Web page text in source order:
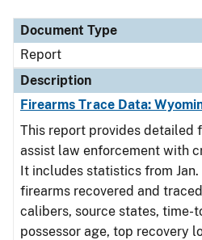
Document Type
Report
Description
Firearms Trace Data:
This report provides detailed
assist law enforcement with
It includes statistics from Jan.
firearms recovered and
calibers, source states, time-
possessor age, top recovery